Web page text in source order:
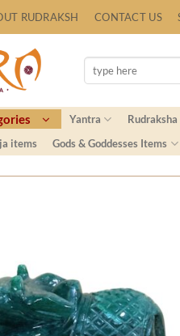
RUDRAKSH CONTACT US
Search
for:
Yantra Rudraksha
items
Gods & Goddesses Items